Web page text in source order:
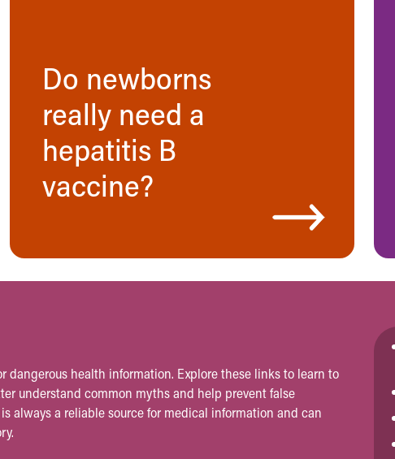
Do newborns
really need a
hepatitis B
vaccine?
dangerous health information. Explore these links to learn to
understand common myths and help prevent false
always a reliable source for medical information and can